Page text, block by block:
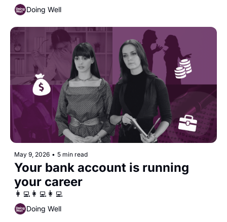
Doing Well
May 9, 2026 • 5 min read
Your bank account is running
your career
👩‍💻👩‍💻👩‍💻
Doing Well